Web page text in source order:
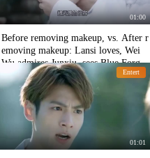
01:00
Before removing makeup, vs. After r
emoving makeup: Lansi loves, Wei
Wu admires Junxiu, sees Blue Forget
Machine: Really hit the face
Entert
01:01